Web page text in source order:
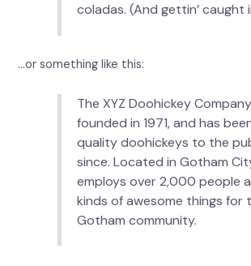
coladas. (And gettin’ caught
…or something like this:
The XYZ Doohickey
founded in 1971, and has
quality doohickeys to the
since. Located in Gotham
employs over 2,000 people
kinds of awesome things for
Gotham community.